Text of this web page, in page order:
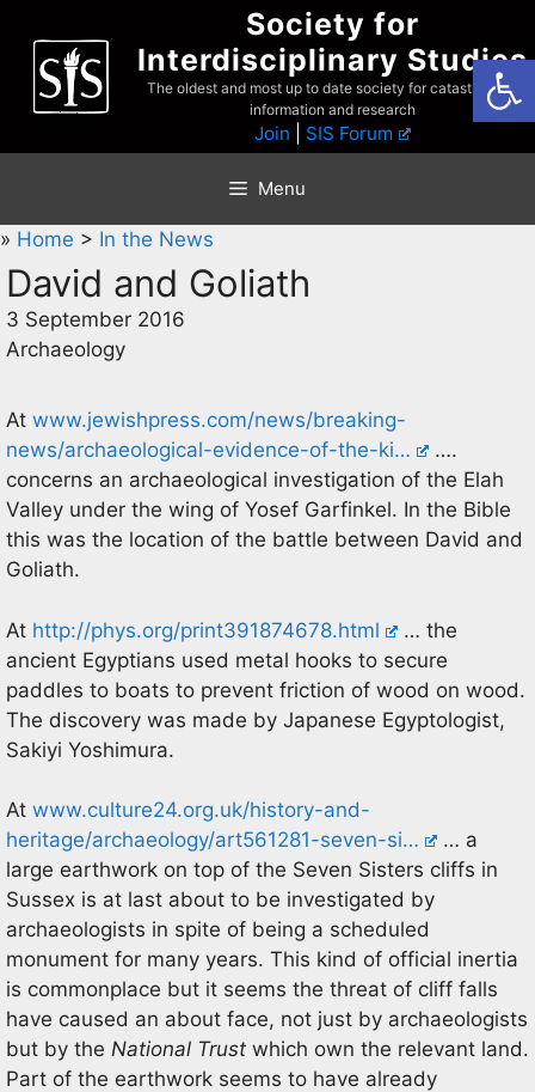
content
Society for
Interdisciplinary Studies
The oldest and most up to date society for catastrophist
information and research
Join SIS Forum
Menu
» Home > In the News
David and Goliath
3 September 2016
Archaeology
At www.jewishpress.com/news/breaking-
news/archaeological-evidence-of-the-ki…
….
concerns an archaeological investigation of the Elah
Valley under the wing of Yosef Garfinkel. In the Bible
this was the location of the battle between David and
Goliath.
At http://phys.org/print391874678.html
… the
ancient Egyptians used metal hooks to secure
paddles to boats to prevent friction of wood on wood.
The discovery was made by Japanese Egyptologist,
Sakiyi Yoshimura.
At www.culture24.org.uk/history-and-
heritage/archaeology/art561281-seven-si…
… a
large earthwork on top of the Seven Sisters cliffs in
Sussex is at last about to be investigated by
archaeologists in spite of being a scheduled
monument for many years. This kind of official inertia
is commonplace but it seems the threat of cliff falls
have caused an about face, not just by archaeologists
but by the National Trust which own the relevant land.
Part of the earthwork seems to have already